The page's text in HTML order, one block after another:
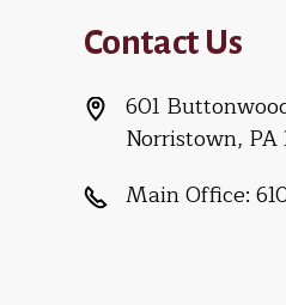
Contact Us
601
Norristown, PA
Main Office: